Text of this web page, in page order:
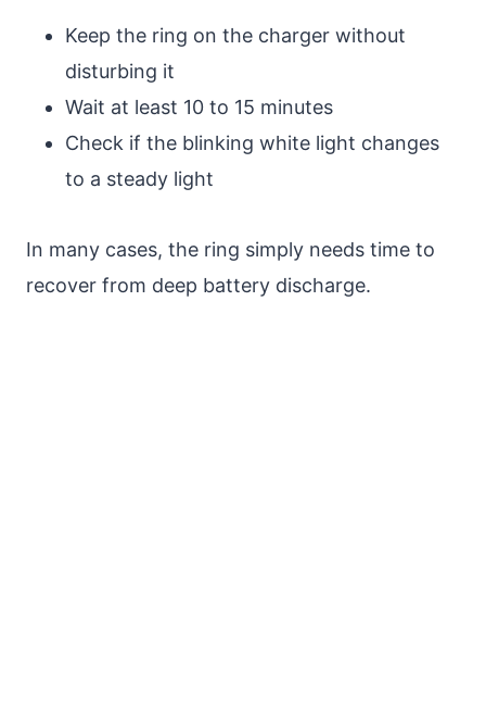
Keep the ring on the charger without
disturbing it
Wait at least 10 to 15 minutes
Check if the blinking white light changes
to a steady light
In many cases, the ring simply needs time to
recover from deep battery discharge.